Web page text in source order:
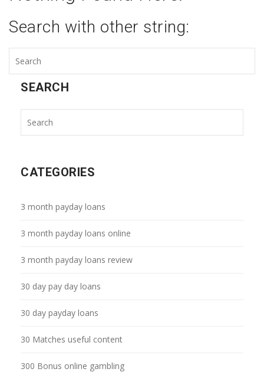
Search with other string:
SEARCH
CATEGORIES
3 month payday loans
3 month payday loans online
3 month payday loans review
30 day pay day loans
30 day payday loans
30 Matches useful content
300 Bonus online gambling